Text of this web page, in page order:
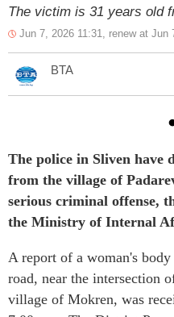
The victim is 31 years old
Jun 7, 2026 11:31, renew at Jun
BTA
The police in Sliven have
from the village of
serious criminal offense,
the Ministry of Internal
A report of a woman's
road, near the intersection
village of Mokren, was